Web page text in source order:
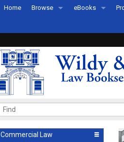
Home Browse
Recently Published
eBooks
eBook FAQs
Commercial Law